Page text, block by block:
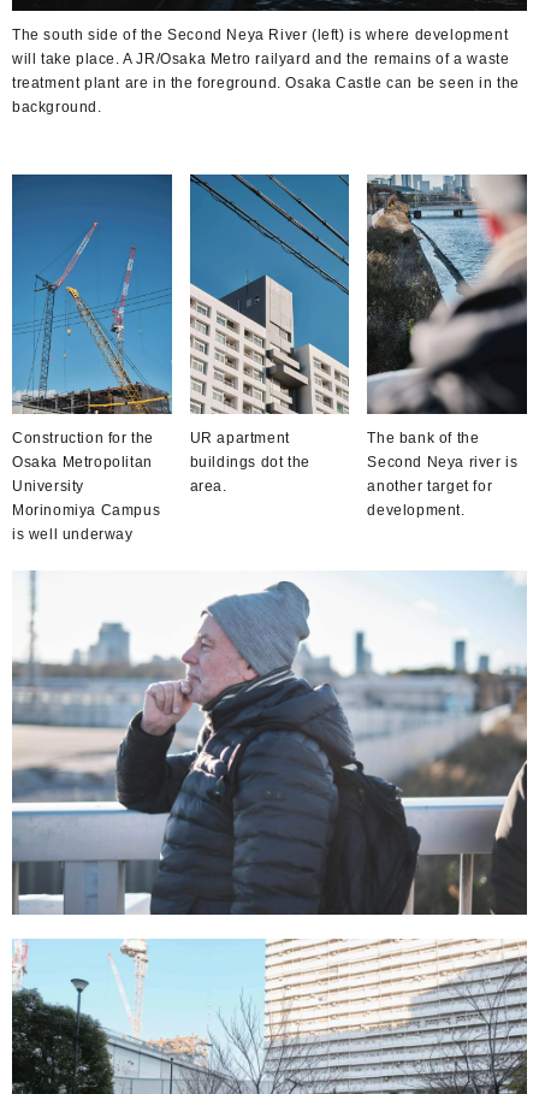
The south side of the Second Neya River (left) is where development
will take place. A JR/Osaka Metro railyard and the remains of a waste
treatment plant are in the foreground. Osaka Castle can be seen in the
background.
Construction for the
Osaka Metropolitan
University
Morinomiya Campus
is well underway
UR apartment
buildings dot the
area.
The bank of the
Second Neya river is
another target for
development.